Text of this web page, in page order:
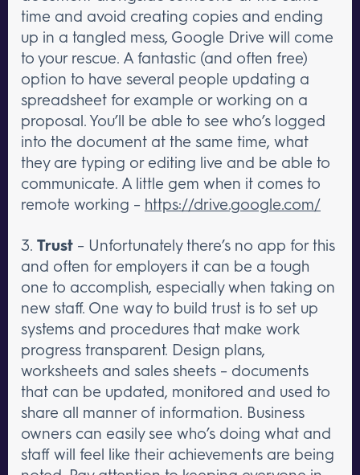
time and avoid creating copies and ending
up in a tangled mess, Google Drive will come
to your rescue. A fantastic (and often free)
option to have several people updating a
spreadsheet for example or working on a
proposal. You’ll be able to see who’s logged
into the document at the same time, what
they are typing or editing live and be able to
communicate. A little gem when it comes to
remote working – https://drive.google.com/
3. Trust – Unfortunately there’s no app for this
and often for employers it can be a tough
one to accomplish, especially when taking on
new staff. One way to build trust is to set up
systems and procedures that make work
progress transparent. Design plans,
worksheets and sales sheets – documents
that can be updated, monitored and used to
share all manner of information. Business
owners can easily see who’s doing what and
staff will feel like their achievements are being